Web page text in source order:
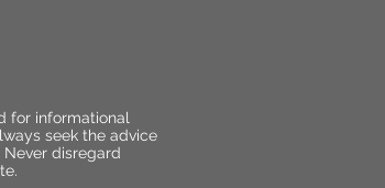
for informational
seek the advice
disregard